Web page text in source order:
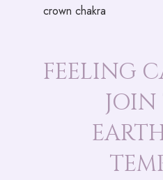
crown chakra
FEELING
JOIN